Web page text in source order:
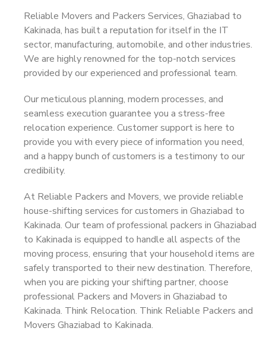
Reliable Movers and Packers Services, Ghaziabad to
Kakinada, has built a reputation for itself in the IT
sector, manufacturing, automobile, and other industries.
We are highly renowned for the top-notch services
provided by our experienced and professional team.
Our meticulous planning, modern processes, and
seamless execution guarantee you a stress-free
relocation experience. Customer support is here to
provide you with every piece of information you need,
and a happy bunch of customers is a testimony to our
credibility.
At Reliable Packers and Movers, we provide reliable
house-shifting services for customers in Ghaziabad to
Kakinada. Our team of professional packers in Ghaziabad
to Kakinada is equipped to handle all aspects of the
moving process, ensuring that your household items are
safely transported to their new destination. Therefore,
when you are picking your shifting partner, choose
professional Packers and Movers in Ghaziabad to
Kakinada. Think Relocation. Think Reliable Packers and
Movers Ghaziabad to Kakinada.